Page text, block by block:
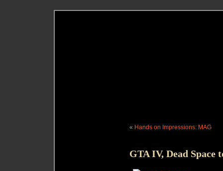
« Hands on Impressions: MAG
GTA IV, Dead Space